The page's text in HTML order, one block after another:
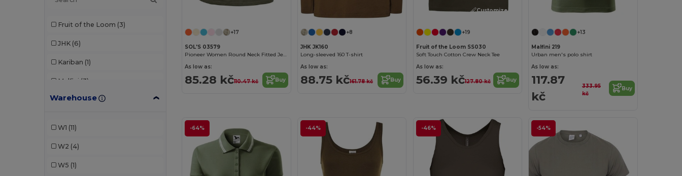
Fruit of the Loom (3)
JHK (6)
Kariban (1)
Malfini (3)
SF Women (1)
Warehouse
W1 (11)
W2 (4)
W5 (1)
+17
SOL'S 03579
Pioneer Women Round Neck Fitted Jersey T Shirt
As low as:
85.28 kč110.47 kč Buy
+8
JHK JK160
Long-sleeved 160 T-shirt
As low as:
88.75 kč161.78 kč Buy
Customize it!
+19
Fruit of the Loom SS030
Soft Touch Cotton Crew Neck Tee
As low as:
56.39 kč127.80 kč Buy
+13
Malfini 219
Urban men's polo shirt
As low as:
117.87
kč
333.95
kč
Buy
-64% -44% -46% -54%